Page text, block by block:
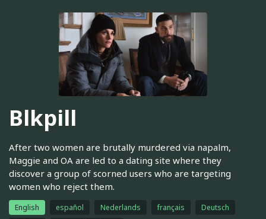
Blkpill
After two women are brutally murdered via napalm,
Maggie and OA are led to a dating site where they
discover a group of scorned users who are targeting
women who reject them.
English español Nederlands français
Deutsch